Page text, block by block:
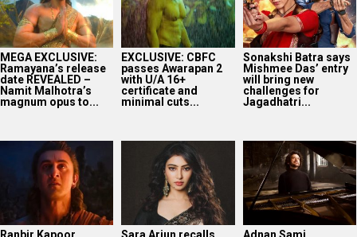
MEGA EXCLUSIVE:
Ramayana’s release
date REVEALED –
Namit Malhotra’s
magnum opus to...
EXCLUSIVE: CBFC
passes Awarapan 2
with U/A 16+
certificate and
minimal cuts...
Sonakshi Batra says
Mishmee Das’ entry
will bring new
challenges for
Jagadhatri...